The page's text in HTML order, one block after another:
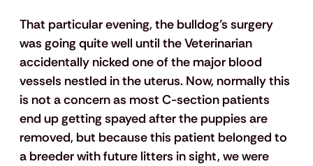
That particular evening, the bulldog’s surgery
was going quite well until the Veterinarian
accidentally nicked one of the major blood
vessels nestled in the uterus. Now, normally this
is not a concern as most C-section patients
end up getting spayed after the puppies are
removed, but because this patient belonged to
a breeder with future litters in sight, we were